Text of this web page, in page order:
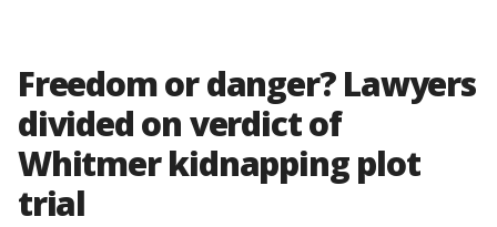
Freedom or danger? Lawyers
divided on verdict of
Whitmer kidnapping plot
trial